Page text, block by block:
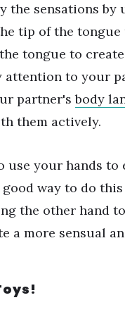
the sensations
tip of the
tongue to
attention to your
partner'sbody
them actively.
use your hands
way to do
the other hand to
a more sensual